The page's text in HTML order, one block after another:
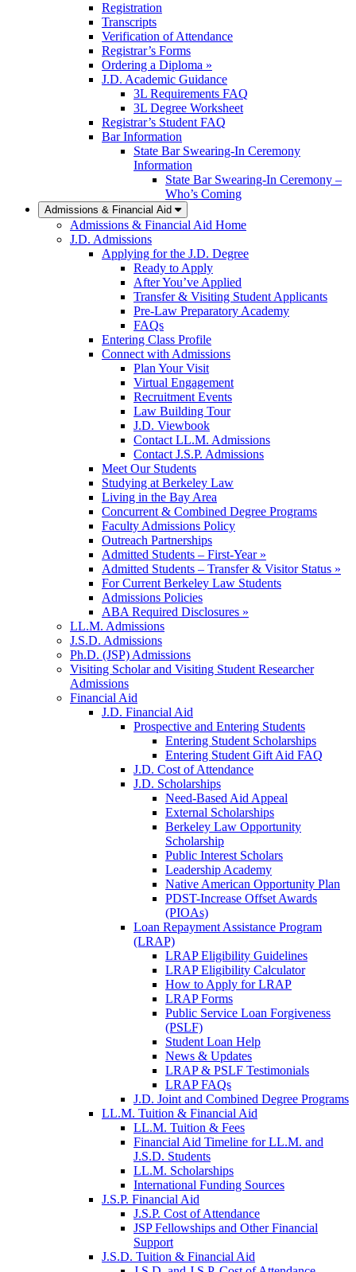
Registration
Transcripts
Verification of Attendance
Registrar’s Forms
Ordering a Diploma »
J.D. Academic Guidance
3L Requirements FAQ
3L Degree Worksheet
Registrar’s Student FAQ
Bar Information
State Bar Swearing-In Ceremony
Information
State Bar Swearing-In Ceremony –
Who’s Coming
Admissions & Financial Aid
Admissions & Financial Aid Home
J.D. Admissions
Applying for the J.D. Degree
Ready to Apply
After You’ve Applied
Transfer & Visiting Student Applicants
Pre-Law Preparatory Academy
FAQs
Entering Class Profile
Connect with Admissions
Plan Your Visit
Virtual Engagement
Recruitment Events
Law Building Tour
J.D. Viewbook
Contact LL.M. Admissions
Contact J.S.P. Admissions
Meet Our Students
Studying at Berkeley Law
Living in the Bay Area
Concurrent & Combined Degree Programs
Faculty Admissions Policy
Outreach Partnerships
Admitted Students – First-Year »
Admitted Students – Transfer & Visitor Status »
For Current Berkeley Law Students
Admissions Policies
ABA Required Disclosures »
LL.M. Admissions
J.S.D. Admissions
Ph.D. (JSP) Admissions
Visiting Scholar and Visiting Student Researcher
Admissions
Financial Aid
J.D. Financial Aid
Prospective and Entering Students
Entering Student Scholarships
Entering Student Gift Aid FAQ
J.D. Cost of Attendance
J.D. Scholarships
Need-Based Aid Appeal
External Scholarships
Berkeley Law Opportunity
Scholarship
Public Interest Scholars
Leadership Academy
Native American Opportunity Plan
PDST-Increase Offset Awards
(PIOAs)
Loan Repayment Assistance Program
(LRAP)
LRAP Eligibility Guidelines
LRAP Eligibility Calculator
How to Apply for LRAP
LRAP Forms
Public Service Loan Forgiveness
(PSLF)
Student Loan Help
News & Updates
LRAP & PSLF Testimonials
LRAP FAQs
J.D. Joint and Combined Degree Programs
LL.M. Tuition & Financial Aid
LL.M. Tuition & Fees
Financial Aid Timeline for LL.M. and
J.S.D. Students
LL.M. Scholarships
International Funding Sources
J.S.P. Financial Aid
J.S.P. Cost of Attendance
JSP Fellowships and Other Financial
Support
J.S.D. Tuition & Financial Aid